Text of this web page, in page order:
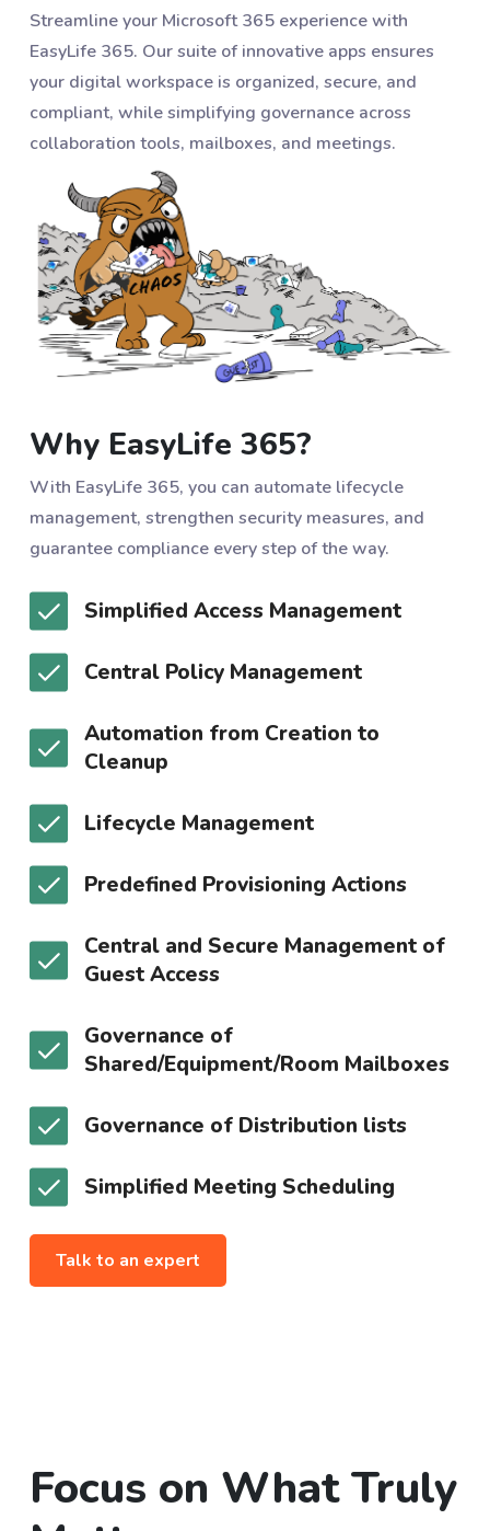
Streamline your Microsoft 365 experience with
EasyLife 365. Our suite of innovative apps ensures
your digital workspace is organized, secure, and
compliant, while simplifying governance across
collaboration tools, mailboxes, and meetings.
Why EasyLife 365?
With EasyLife 365, you can automate lifecycle
management, strengthen security measures, and
guarantee compliance every step of the way.
Simplified Access Management
Central Policy Management
Automation from Creation to
Cleanup
Lifecycle Management
Predefined Provisioning Actions
Central and Secure Management of
Guest Access
Governance of
Shared/Equipment/Room Mailboxes
Governance of Distribution lists
Simplified Meeting Scheduling
Talk to an expert
Focus on What Truly